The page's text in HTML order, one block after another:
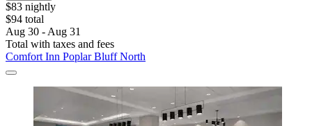
$83 nightly
$94 total
Aug 30 - Aug 31
Total with taxes and fees
Comfort Inn Poplar Bluff North